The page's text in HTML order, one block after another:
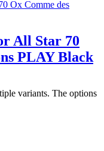
All Star 70
PLAY Black
variants. The options